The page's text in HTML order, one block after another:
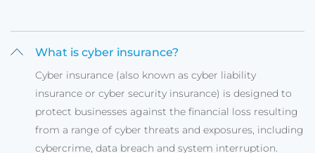
What is cyber insurance?
Cyber insurance (also known as cyber liability
insurance or cyber security insurance) is designed to
protect businesses against the financial loss resulting
from a range of cyber threats and exposures, including
cybercrime, data breach and system interruption.